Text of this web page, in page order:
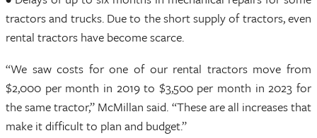
tractors and trucks. Due to the short supply of tractors, even
rental tractors have become scarce.
“We saw costs for one of our rental tractors move from
$2,000 per month in 2019 to $3,500 per month in 2023 for
the same tractor,” McMillan said. “These are all increases that
make it difficult to plan and budget.”